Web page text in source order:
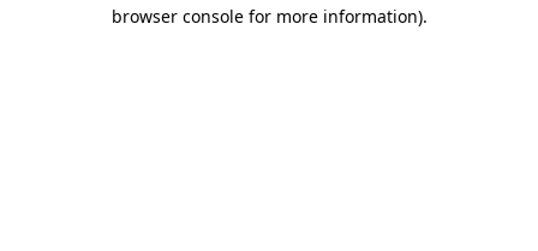
browser console for more information).